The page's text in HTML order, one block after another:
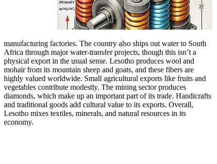
manufacturing factories. The country also ships out water to South
Africa through major water-transfer projects, though this isn’t a
physical export in the usual sense. Lesotho produces wool and
mohair from its mountain sheep and goats, and these fibers are
highly valued worldwide. Small agricultural exports like fruits and
vegetables contribute modestly. The mining sector produces
diamonds, which make up an important part of its trade. Handicrafts
and traditional goods add cultural value to its exports. Overall,
Lesotho mixes textiles, minerals, and natural resources in its
economy.